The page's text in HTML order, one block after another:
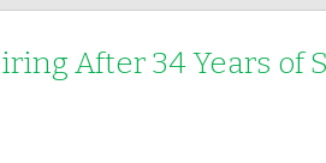
After 34 Years of